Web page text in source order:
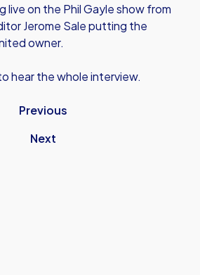
live on the Phil Gayle show from
Jerome Sale putting the
owner.
hear the whole interview.
Previous
Next